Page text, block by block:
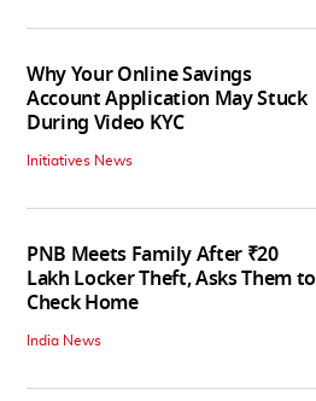
Why Your Online Savings
Account Application May Stuck
During Video KYC
Initiatives News
PNB Meets Family After ₹20
Lakh Locker Theft, Asks Them to
Check Home
India News